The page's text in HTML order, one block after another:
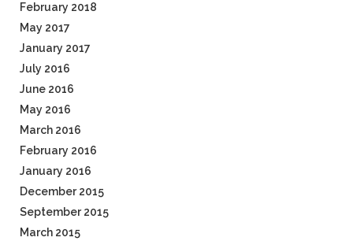
February 2018
May 2017
January 2017
July 2016
June 2016
May 2016
March 2016
February 2016
January 2016
December 2015
September 2015
March 2015